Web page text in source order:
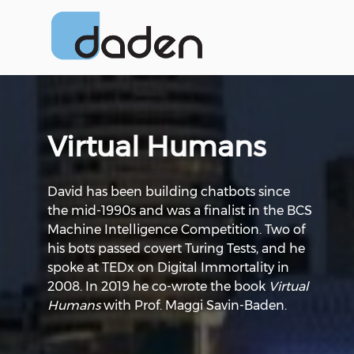
Virtual Humans
David has been building chatbots since
the mid-1990s and was a finalist in the BCS
Machine Intelligence Competition. Two of
his bots passed covert Turing Tests, and he
spoke at TEDx on Digital Immortality in
2008. In 2019 he co-wrote the book Virtual
Humanswith Prof. Maggi Savin-Baden.